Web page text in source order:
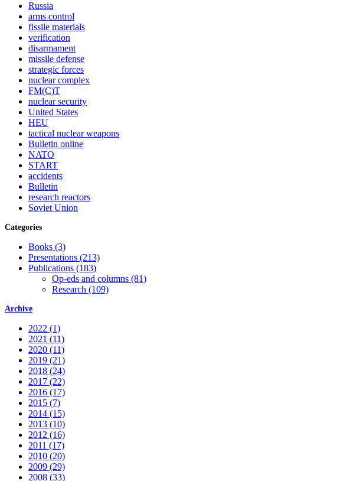
Russia
arms control
fissile materials
verification
disarmament
missile defense
strategic forces
nuclear complex
FM(C)T
nuclear security
United States
HEU
tactical nuclear weapons
Bulletin online
NATO
START
accidents
Bulletin
research reactors
Soviet Union
Categories
Books (3)
Presentations (213)
Publications (183)
Op-eds and columns (81)
Research (109)
Archive
2022 (1)
2021 (11)
2020 (11)
2019 (21)
2018 (24)
2017 (22)
2016 (17)
2015 (7)
2014 (15)
2013 (10)
2012 (16)
2011 (17)
2010 (20)
2009 (29)
2008 (33)